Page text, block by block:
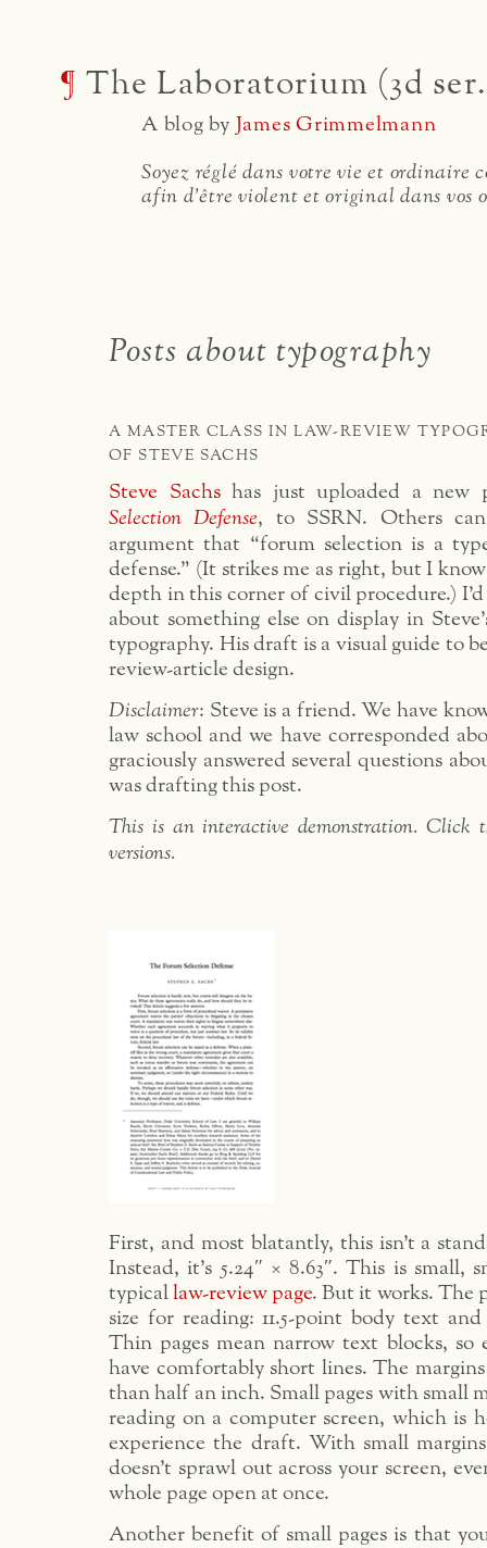
¶ The Laboratorium (3d
A blog by James Grimmelmann
Soyez réglé dans votre vie et ordinaire
afin d'être violent et original dans vos
Posts about typography
A MASTER CLASS IN LAW-REVIEW
OF STEVE SACHS
Steve Sachshas just uploaded a new
Selection Defense, to SSRN. Others
argument that “forum selection is a
defense.” (It strikes me as right, but I
depth in this corner of civil procedure.)
about something else on display in
typography. His draft is a visual guide to
review-article design.
Disclaimer: Steve is a friend. We have
law school and we have corresponded
graciously answered several questions
was drafting this post.
This is an interactive demonstration. Click
versions.
First, and most blatantly, this isn’t a
Instead, it’s 5.24″ × 8.63″. This is small,
typicallaw-review page. But it works. The
size for reading: 11.5-point body text
Thin pages mean narrow text blocks, so
have comfortably short lines. The
than half an inch. Small pages with small
reading on a computer screen, which is
experience the draft. With small
doesn’t sprawl out across your screen,
whole page open at once.
Another benefit of small pages is that